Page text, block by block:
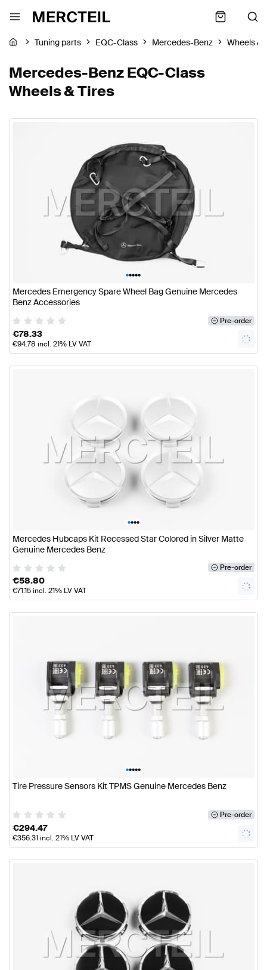
Tuning parts EQC-Class Mercedes-Benz Wheels &
Mercedes-Benz EQC-Class
Wheels & Tires
•••••
Mercedes Emergency Spare Wheel Bag Genuine Mercedes
Benz Accessories
Pre-order
€78.33
€94.78 incl. 21% LV VAT
••••
Mercedes Hubcaps Kit Recessed Star Colored in Silver Matte
Genuine Mercedes Benz
Pre-order
€58.80
€71.15incl. 21% LV VAT
•••••
Tire Pressure Sensors Kit TPMS Genuine Mercedes Benz
Pre-order
€294.47
€356.31incl. 21% LV VAT